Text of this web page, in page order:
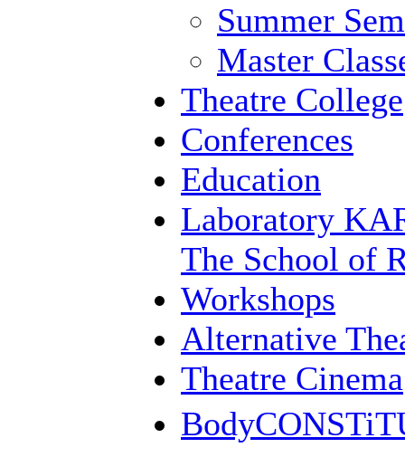
Summer
Master
Theatre College
Conferences
Education
Laboratory
The School of
Workshops
Alternative
Theatre Cinema